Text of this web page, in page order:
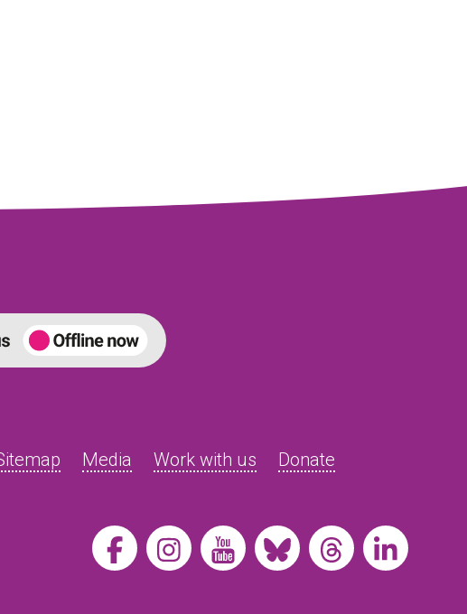
Media Work with us Donate